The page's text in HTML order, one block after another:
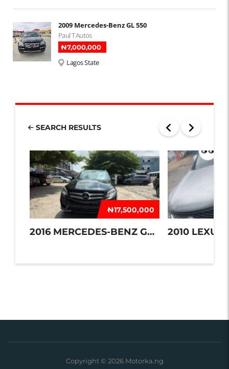
2009 Mercedes-Benz GL 550
Paul T Autos
₦‎7,000,000
Lagos State
SEARCH RESULTS
₦‎17,500,000
2016 MERCEDES-BENZ GLE 350 2010 LEXUS
Copyright © 2026 Motorka.ng